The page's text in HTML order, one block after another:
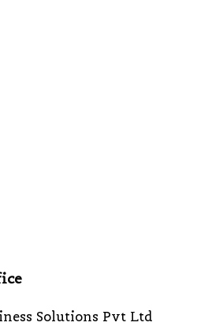
Solutions Pvt Ltd